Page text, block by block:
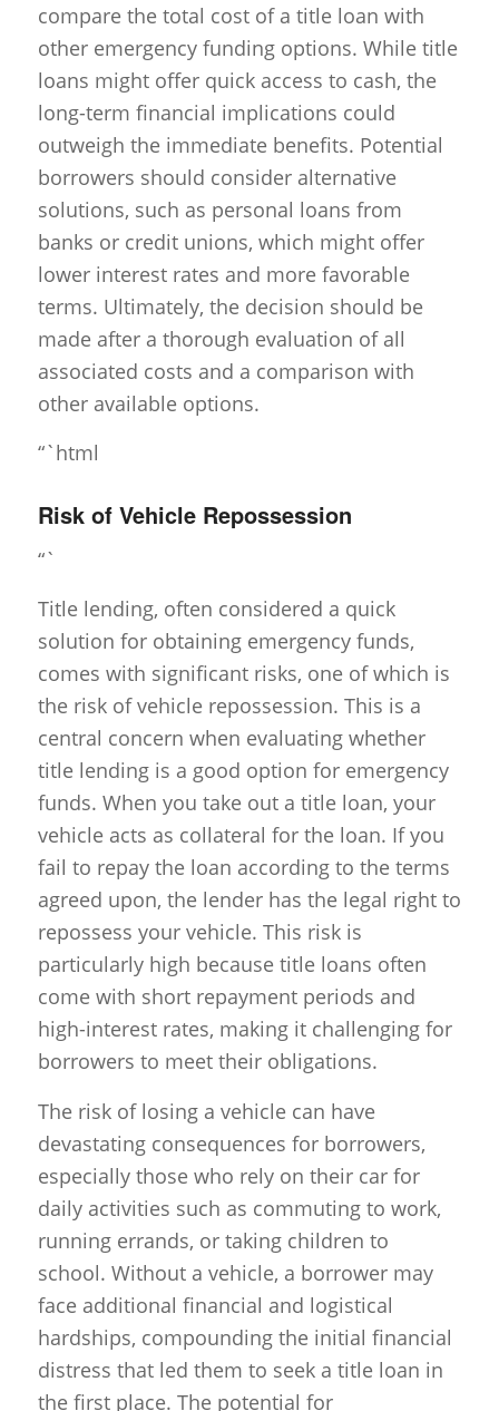
compare the total cost of a title loan with
other emergency funding options. While title
loans might offer quick access to cash, the
long-term financial implications could
outweigh the immediate benefits. Potential
borrowers should consider alternative
solutions, such as personal loans from
banks or credit unions, which might offer
lower interest rates and more favorable
terms. Ultimately, the decision should be
made after a thorough evaluation of all
associated costs and a comparison with
other available options.
“`html
Risk of Vehicle Repossession
“`
Title lending, often considered a quick
solution for obtaining emergency funds,
comes with significant risks, one of which is
the risk of vehicle repossession. This is a
central concern when evaluating whether
title lending is a good option for emergency
funds. When you take out a title loan, your
vehicle acts as collateral for the loan. If you
fail to repay the loan according to the terms
agreed upon, the lender has the legal right to
repossess your vehicle. This risk is
particularly high because title loans often
come with short repayment periods and
high-interest rates, making it challenging for
borrowers to meet their obligations.
The risk of losing a vehicle can have
devastating consequences for borrowers,
especially those who rely on their car for
daily activities such as commuting to work,
running errands, or taking children to
school. Without a vehicle, a borrower may
face additional financial and logistical
hardships, compounding the initial financial
distress that led them to seek a title loan in
the first place. The potential for